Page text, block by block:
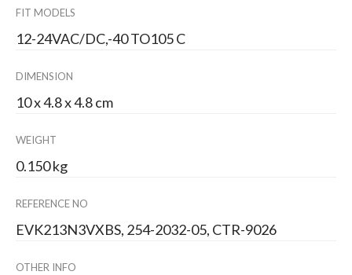
FIT MODELS
12-24VAC/DC,-40 TO105 C
DIMENSION
10 x 4.8 x 4.8 cm
WEIGHT
0.150 kg
REFERENCE NO
EVK213N3VXBS, 254-2032-05, CTR-9026
OTHER INFO